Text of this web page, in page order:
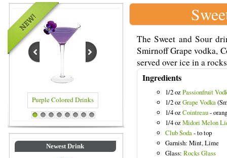
Blue Colored Drinks
1 2 3 4 5 6 7 8
Newest Drink
The Sweet and Sour
Smirnoff Grape vodka,
served over ice in a
Ingredients
1/2 ozPassionfruit
1/2 ozGrape Vodka
1/4 ozCointreau-
1/4 ozMidori Melon
Club Soda- to top
Garnish: Mint, Lime
Glass: Rocks Glass